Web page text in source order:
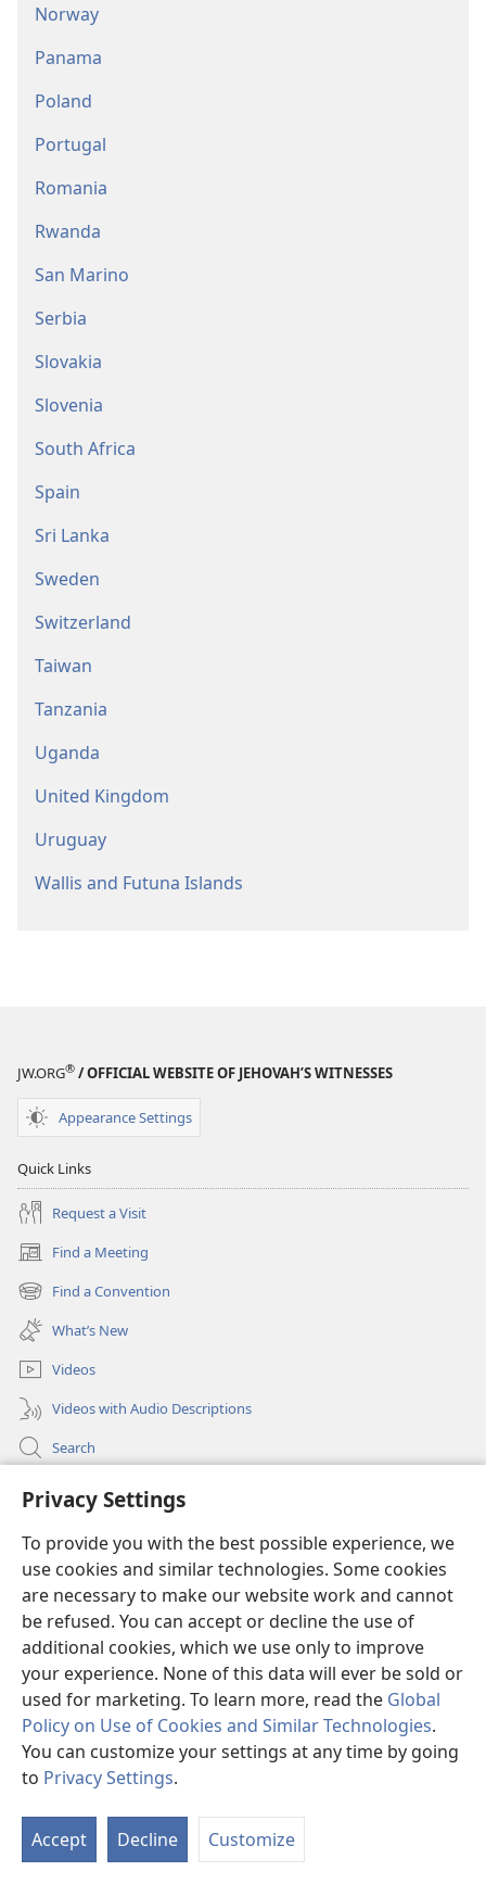
Privacy Settings
To provide you with the best possible experience, we
use cookies and similar technologies. Some cookies
are necessary to make our website work and cannot
be refused. You can accept or decline the use of
additional cookies, which we use only to improve
your experience. None of this data will ever be sold or
used for marketing. To learn more, read the Global
Policy on Use of Cookies and Similar Technologies.
You can customize your settings at any time by going
to Privacy Settings.
Accept Decline Customize
Norway
Panama
Poland
Portugal
Romania
Rwanda
San Marino
Serbia
Slovakia
Slovenia
South Africa
Spain
Sri Lanka
Sweden
Switzerland
Taiwan
Tanzania
Uganda
United Kingdom
Uruguay
Wallis and Futuna Islands
JW.ORG® / OFFICIAL WEBSITE OF JEHOVAH’S WITNESSES
Appearance Settings
Quick Links
Request a Visit
Find a Meeting
(opens
new
window)
Find a Convention
(opens
new
window)
What’s New
Videos
Videos with Audio Descriptions
Search
Medical Information for Clinicians
Help
Donations
(opens
new
window)Watchtower ONLINE LIBRARY™
(opens
new
window)JW Hub®
(opens
new
window)JW Library®